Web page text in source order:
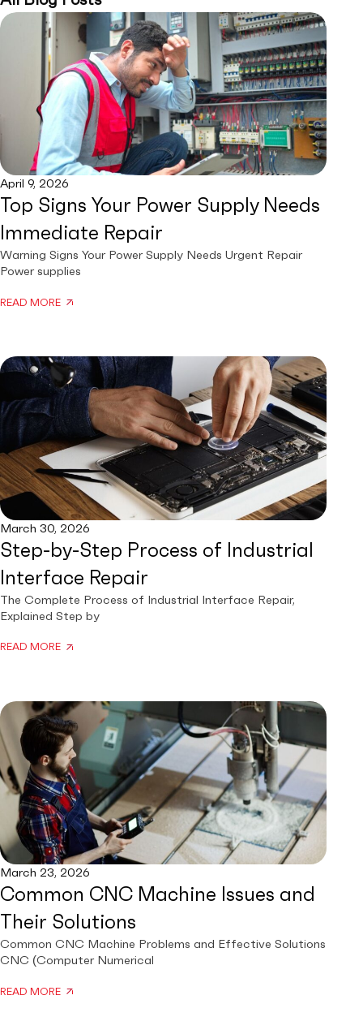
April 9, 2026
Top Signs Your Power Supply Needs
Immediate Repair
Warning Signs Your Power Supply Needs Urgent Repair
Power supplies
READ MORE
March 30, 2026
Step-by-Step Process of Industrial
Interface Repair
The Complete Process of Industrial Interface Repair,
Explained Step by
READ MORE
March 23, 2026
Common CNC Machine Issues and
Their Solutions
Common CNC Machine Problems and Effective Solutions
CNC (Computer Numerical
READ MORE